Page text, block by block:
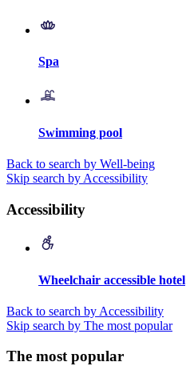
Spa
Swimming pool
Back to search by Well-being
Skip search by Accessibility
Accessibility
Wheelchair accessible hotel
Back to search by Accessibility
Skip search by The most popular
The most popular